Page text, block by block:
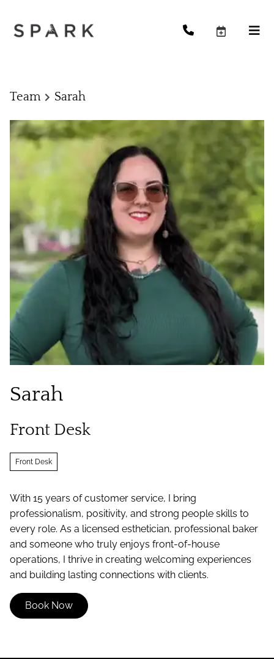
Team Sarah
Sarah
Front Desk
Front Desk
With 15 years of customer service, I bring
professionalism, positivity, and strong people skills to
every role. As a licensed esthetician, professional baker
and someone who truly enjoys front-of-house
operations, I thrive in creating welcoming experiences
and building lasting connections with clients.
Book Now